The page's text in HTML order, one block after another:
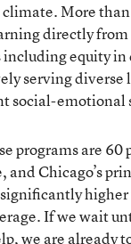
More
directly from
including equity in
serving diverse
social-emotional
programs are 60
and Chicago’s
If we wait
we are already